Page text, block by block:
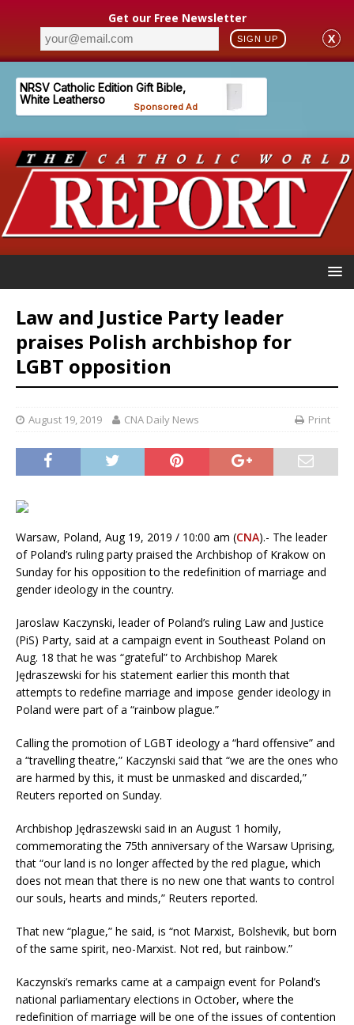
Get our Free Newsletter
SIGN UP X
Law and Justice Party leader
praises Polish archbishop for
LGBT opposition
August 19, 2019 CNA Daily News Print
Warsaw, Poland, Aug 19, 2019 / 10:00 am (CNA).- The leader
of Poland’s ruling party praised the Archbishop of Krakow on
Sunday for his opposition to the redefinition of marriage and
gender ideology in the country.
Jaroslaw Kaczynski, leader of Poland’s ruling Law and Justice
(PiS) Party, said at a campaign event in Southeast Poland on
Aug. 18 that he was “grateful” to Archbishop Marek
Jędraszewski for his statement earlier this month that
attempts to redefine marriage and impose gender ideology in
Poland were part of a “rainbow plague.”
Calling the promotion of LGBT ideology a “hard offensive” and
a “travelling theatre,” Kaczynski said that “we are the ones who
are harmed by this, it must be unmasked and discarded,”
Reuters reported on Sunday.
Archbishop Jędraszewski said in an August 1 homily,
commemorating the 75th anniversary of the Warsaw Uprising,
that “our land is no longer affected by the red plague, which
does not mean that there is no new one that wants to control
our souls, hearts and minds,” Reuters reported.
That new “plague,” he said, is “not Marxist, Bolshevik, but born
of the same spirit, neo-Marxist. Not red, but rainbow.”
Kaczynski’s remarks came at a campaign event for Poland’s
national parliamentary elections in October, where the
redefinition of marriage will be one of the issues of contention